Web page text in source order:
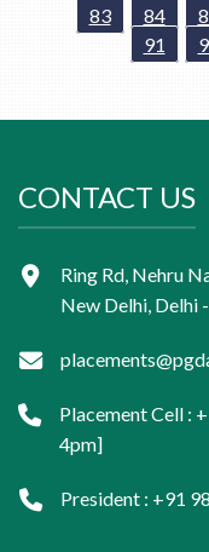
83
84
91
CONTACT US
Ring Rd, Nehru
New Delhi, Delhi
Placement Cell :
4pm]
President : +91